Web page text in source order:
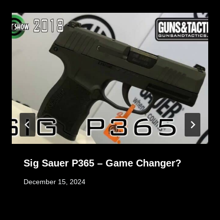
Sig Sauer P365 – Game Changer?
December 15, 2024